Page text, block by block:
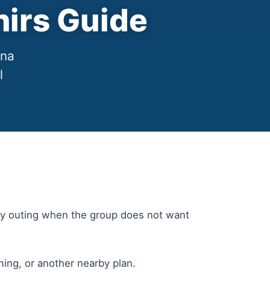
Guide
outing when the group does not want
or another nearby plan.